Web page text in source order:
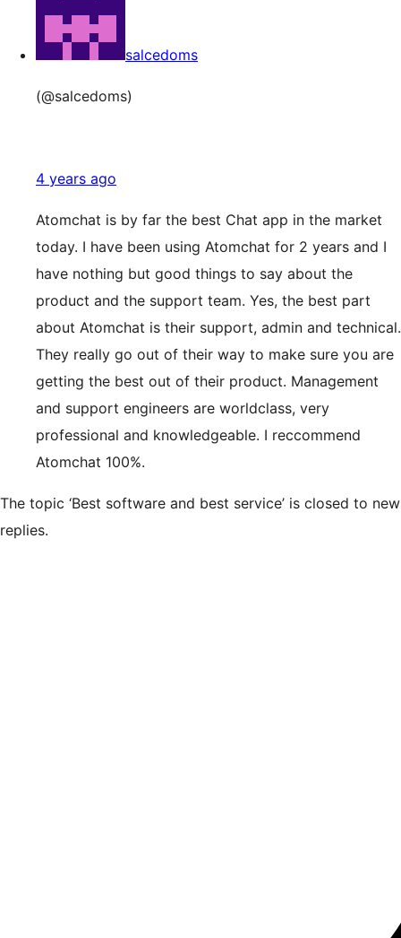
salcedoms
(@salcedoms)
4 years ago
Atomchat is by far the best Chat app in the market
today. I have been using Atomchat for 2 years and I
have nothing but good things to say about the
product and the support team. Yes, the best part
about Atomchat is their support, admin and technical.
They really go out of their way to make sure you are
getting the best out of their product. Management
and support engineers are worldclass, very
professional and knowledgeable. I reccommend
Atomchat 100%.
The topic ‘Best software and best service’ is closed to new
replies.